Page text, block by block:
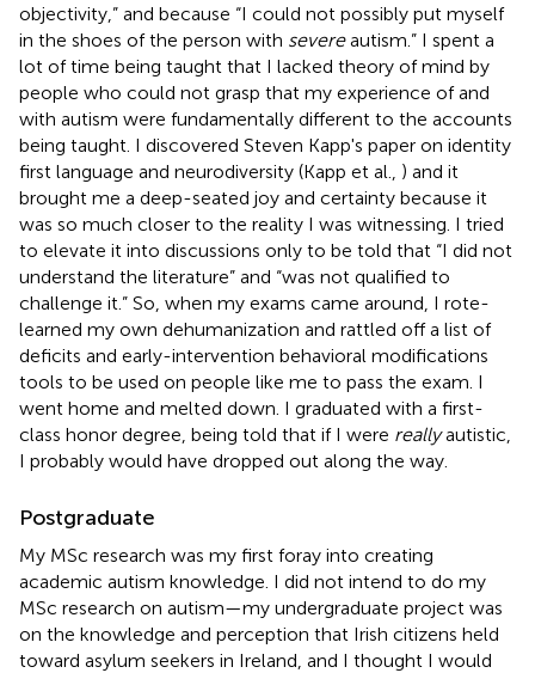
objectivity,” and because “I could not possibly put myself
in the shoes of the person with severeautism.” I spent a
lot of time being taught that I lacked theory of mind by
people who could not grasp that my experience of and
with autism were fundamentally different to the accounts
being taught. I discovered Steven Kapp's paper on identity
first language and neurodiversity (Kapp et al., ) and it
brought me a deep-seated joy and certainty because it
was so much closer to the reality I was witnessing. I tried
to elevate it into discussions only to be told that “I did not
understand the literature” and “was not qualified to
challenge it.” So, when my exams came around, I rote-
learned my own dehumanization and rattled off a list of
deficits and early-intervention behavioral modifications
tools to be used on people like me to pass the exam. I
went home and melted down. I graduated with a first-
class honor degree, being told that if I were reallyautistic,
I probably would have dropped out along the way.
Postgraduate
My MSc research was my first foray into creating
academic autism knowledge. I did not intend to do my
MSc research on autism—my undergraduate project was
on the knowledge and perception that Irish citizens held
toward asylum seekers in Ireland, and I thought I would